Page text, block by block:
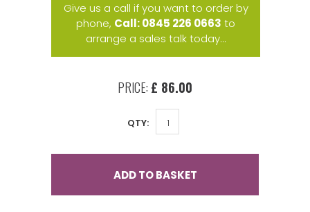
Give us a call if you want to order by
phone, Call: 0845 226 0663 to
arrange a sales talk today...
PRICE: £ 86.00
QTY:
ADD TO BASKET